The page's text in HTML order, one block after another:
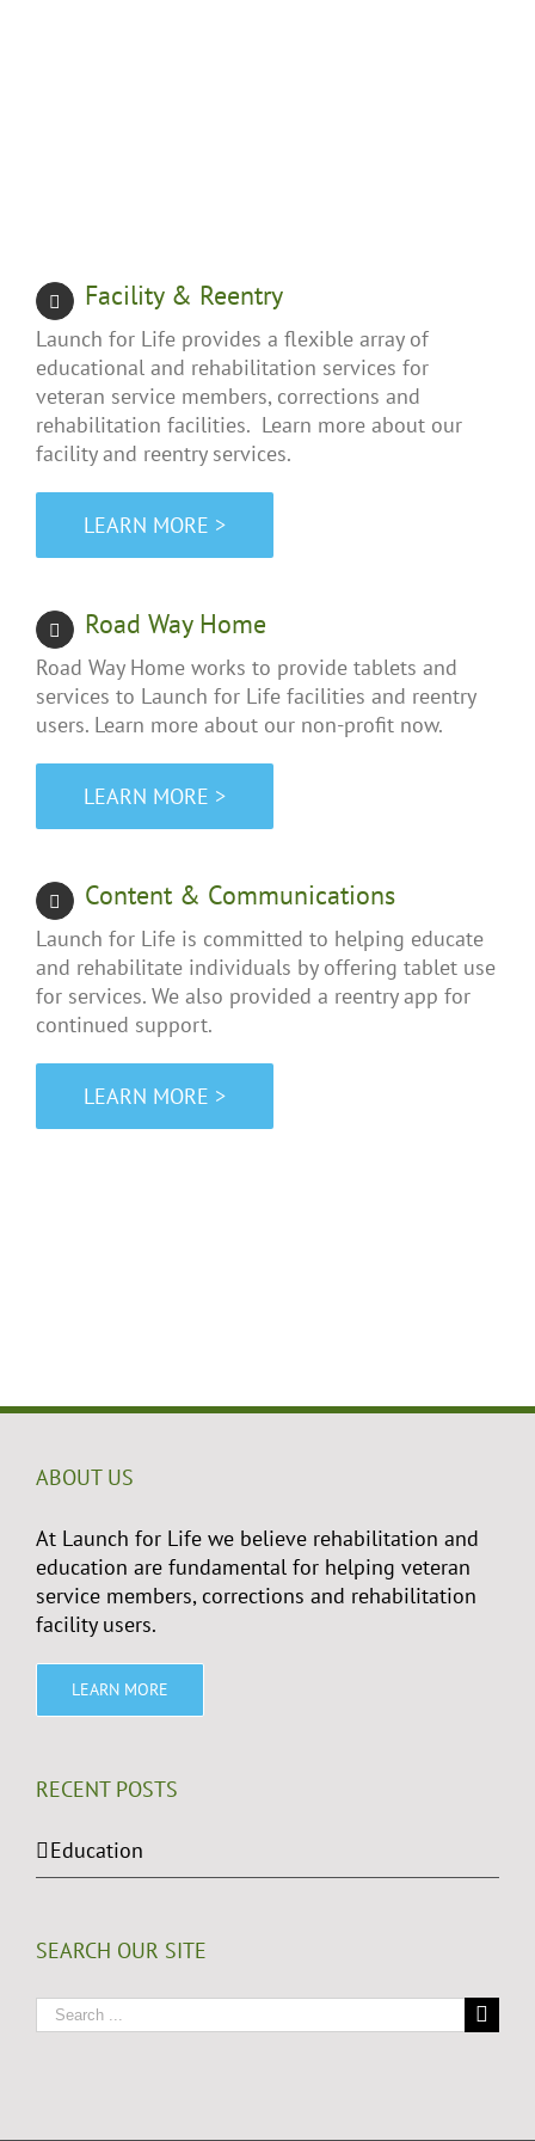
Facility & Reentry
Launch for Life provides a flexible array of
educational and rehabilitation services for
veteran service members, corrections and
rehabilitation facilities. Learn more about our
facility and reentry services.
LEARN MORE >
Road Way Home
Road Way Home works to provide tablets and
services to Launch for Life facilities and reentry
users. Learn more about our non-profit now.
LEARN MORE >
Content & Communications
Launch for Life is committed to helping educate
and rehabilitate individuals by offering tablet use
for services. We also provided a reentry app for
continued support.
LEARN MORE >
ABOUT US
At Launch for Life we believe rehabilitation and
education are fundamental for helping veteran
service members, corrections and rehabilitation
facility users.
LEARN MORE
RECENT POSTS
Education
SEARCH OUR SITE
Search
for: